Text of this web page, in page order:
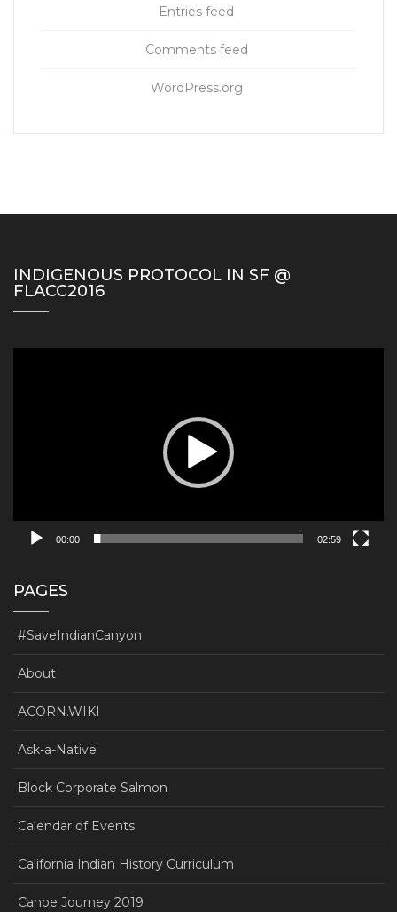
Entries feed
Comments feed
WordPress.org
INDIGENOUS PROTOCOL IN SF @
FLACC2016
00:00 02:59
PAGES
#SaveIndianCanyon
About
ACORN.WIKI
Ask-a-Native
Block Corporate Salmon
Calendar of Events
California Indian History Curriculum
Canoe Journey 2019